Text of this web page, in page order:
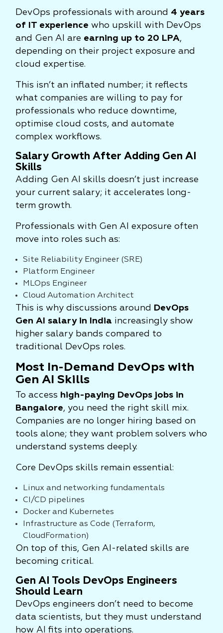
DevOps professionals with around 4 years
of IT experience who upskill with DevOps
and Gen AI are earning up to 20 LPA,
depending on their project exposure and
cloud expertise.
This isn’t an inflated number; it reflects
what companies are willing to pay for
professionals who reduce downtime,
optimise cloud costs, and automate
complex workflows.
Salary Growth After Adding Gen AI
Skills
Adding Gen AI skills doesn’t just increase
your current salary; it accelerates long-
term growth.
Professionals with Gen AI exposure often
move into roles such as:
Site Reliability Engineer (SRE)
Platform Engineer
MLOps Engineer
Cloud Automation Architect
This is why discussions around
DevOps
Gen AI salary in India increasingly show
higher salary bands compared to
traditional DevOps roles.
Most In-Demand DevOps with
Gen AI Skills
To access high-paying DevOps jobs in
Bangalore, you need the right skill mix.
Companies are no longer hiring based on
tools alone; they want problem solvers who
understand systems deeply.
Core DevOps skills remain essential:
Linux and networking fundamentals
CI/CD pipelines
Docker and Kubernetes
Infrastructure as Code (Terraform,
CloudFormation)
On top of this, Gen AI-related skills are
becoming critical.
Gen AI Tools DevOps Engineers
Should Learn
DevOps engineers don’t need to become
data scientists, but they must understand
how AI fits into operations.